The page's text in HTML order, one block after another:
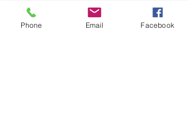
Phone Email Facebook